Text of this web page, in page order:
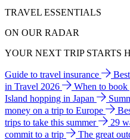
TRAVEL ESSENTIALS
ON OUR RADAR
YOUR NEXT TRIP STARTS
Guide to travel insurance
in Travel 2026
When to
Island hopping in Japan
money on a trip to Europe
trips to take this summer
29
commit to a trip
The great